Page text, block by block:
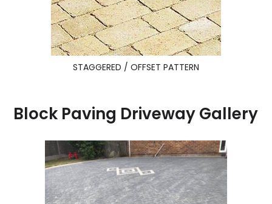
STAGGERED / OFFSET PATTERN
Block Paving Driveway Gallery